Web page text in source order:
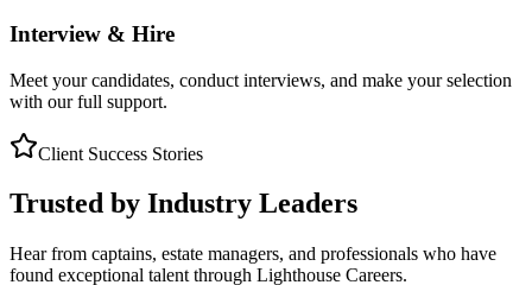
Interview & Hire
Meet your candidates, conduct interviews, and make your selection
with our full support.
Client Success Stories
Trusted by Industry Leaders
Hear from captains, estate managers, and professionals who have
found exceptional talent through Lighthouse Careers.